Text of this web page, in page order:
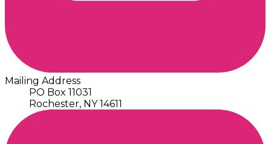
Mailing Address
PO Box 11031
Rochester, NY 14611